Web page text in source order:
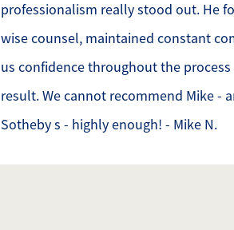
professionalism really stood out. He
wise counsel, maintained constant
us confidence throughout the
result. We cannot recommend Mike -
Sotheby s - highly enough! - Mike N.